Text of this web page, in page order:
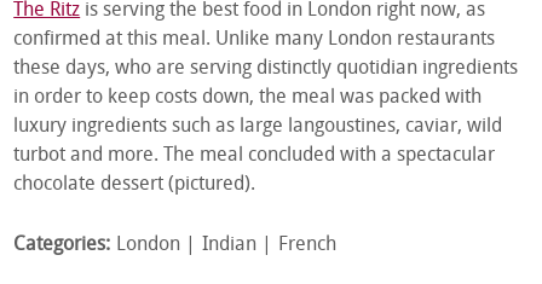
The Ritz is serving the best food in London right now, as
confirmed at this meal. Unlike many London restaurants
these days, who are serving distinctly quotidian ingredients
in order to keep costs down, the meal was packed with
luxury ingredients such as large langoustines, caviar, wild
turbot and more. The meal concluded with a spectacular
chocolate dessert (pictured).
Categories: London Indian French